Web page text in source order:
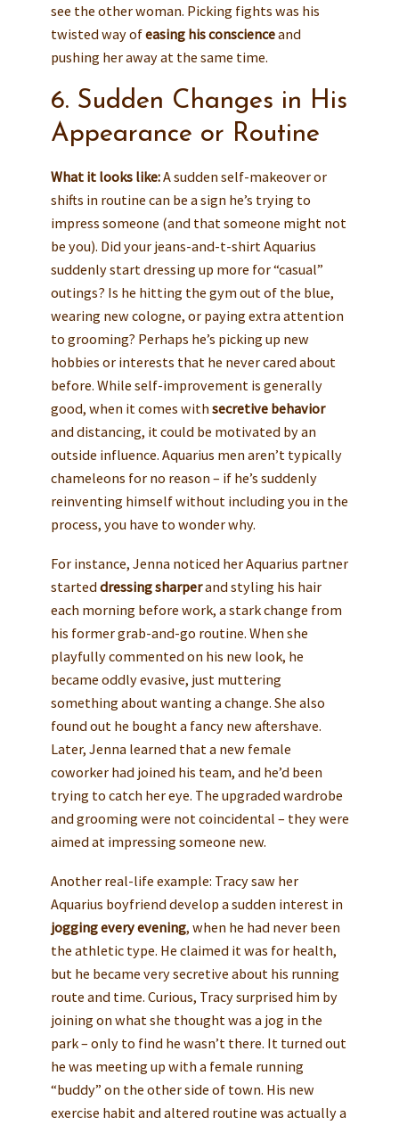
see the other woman. Picking fights was his
twisted way ofeasing his conscienceand
pushing her away at the same time.
6. Sudden Changes in His
Appearance or Routine
What it looks like:A sudden self-makeover or
shifts in routine can be a sign he’s trying to
impress someone (and that someone might not
be you). Did your jeans-and-t-shirt Aquarius
suddenly start dressing up more for “casual”
outings? Is he hitting the gym out of the blue,
wearing new cologne, or paying extra attention
to grooming? Perhaps he’s picking up new
hobbies or interests that he never cared about
before. While self-improvement is generally
good, when it comes withsecretive behavior
and distancing, it could be motivated by an
outside influence. Aquarius men aren’t typically
chameleons for no reason – if he’s suddenly
reinventing himself without including you in the
process, you have to wonder why.
For instance, Jenna noticed her Aquarius partner
starteddressing sharperand styling his hair
each morning before work, a stark change from
his former grab-and-go routine. When she
playfully commented on his new look, he
became oddly evasive, just muttering
something about wanting a change. She also
found out he bought a fancy new aftershave.
Later, Jenna learned that a new female
coworker had joined his team, and he’d been
trying to catch her eye. The upgraded wardrobe
and grooming were not coincidental – they were
aimed at impressing someone new.
Another real-life example: Tracy saw her
Aquarius boyfriend develop a sudden interest in
jogging every evening, when he had never been
the athletic type. He claimed it was for health,
but he became very secretive about his running
route and time. Curious, Tracy surprised him by
joining on what she thought was a jog in the
park – only to find he wasn’t there. It turned out
he was meeting up with a female running
“buddy” on the other side of town. His new
exercise habit and altered routine was actually a